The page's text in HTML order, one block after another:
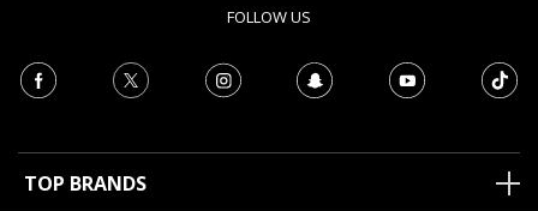
FOLLOW US
TOP BRANDS